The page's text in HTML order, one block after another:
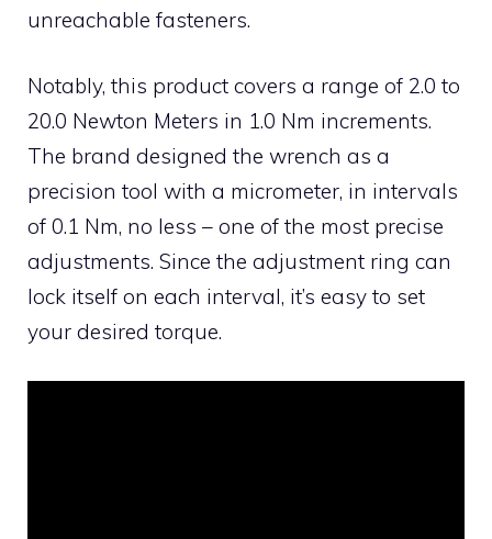
unreachable fasteners.
Notably, this product covers a range of 2.0 to
20.0 Newton Meters in 1.0 Nm increments.
The brand designed the wrench as a
precision tool with a micrometer, in intervals
of 0.1 Nm, no less – one of the most precise
adjustments. Since the adjustment ring can
lock itself on each interval, it’s easy to set
your desired torque.